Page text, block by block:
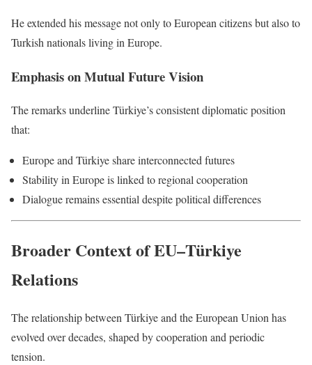
He extended his message not only to European citizens but also to
Turkish nationals living in Europe.
Emphasis on Mutual Future Vision
The remarks underline Türkiye’s consistent diplomatic position
that:
Europe and Türkiye share interconnected futures
Stability in Europe is linked to regional cooperation
Dialogue remains essential despite political differences
Broader Context of EU–Türkiye
Relations
The relationship between Türkiye and the European Union has
evolved over decades, shaped by cooperation and periodic
tension.